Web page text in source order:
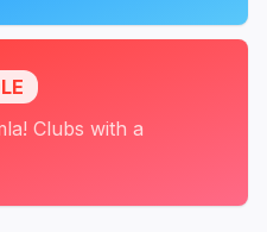
Clubs with a